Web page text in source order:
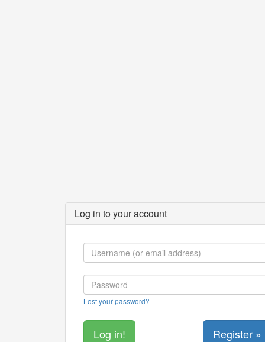
Log in to your account
Lost your password?
Register »